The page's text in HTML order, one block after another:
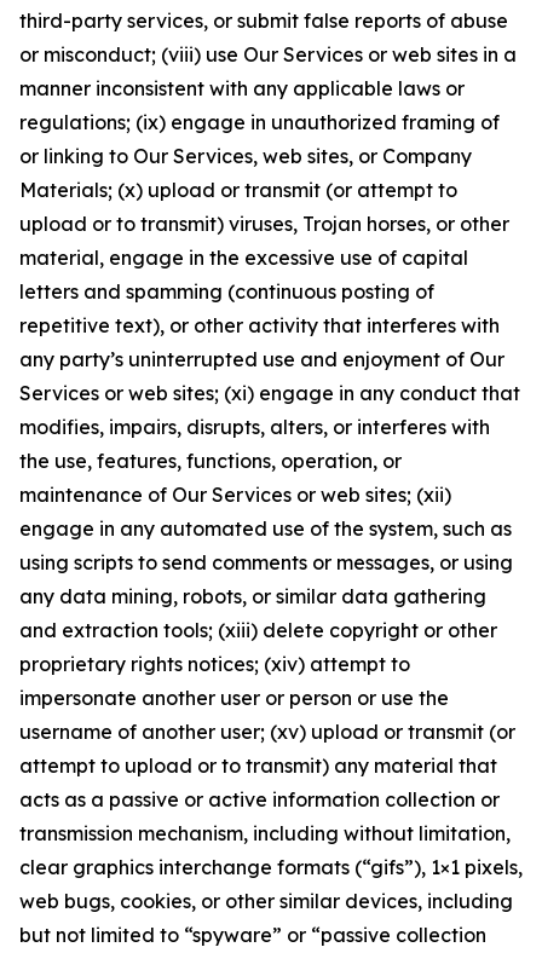
third-party services, or submit false reports of abuse
or misconduct; (viii) use Our Services or web sites in a
manner inconsistent with any applicable laws or
regulations; (ix) engage in unauthorized framing of
or linking to Our Services, web sites, or Company
Materials; (x) upload or transmit (or attempt to
upload or to transmit) viruses, Trojan horses, or other
material, engage in the excessive use of capital
letters and spamming (continuous posting of
repetitive text), or other activity that interferes with
any party’s uninterrupted use and enjoyment of Our
Services or web sites; (xi) engage in any conduct that
modifies, impairs, disrupts, alters, or interferes with
the use, features, functions, operation, or
maintenance of Our Services or web sites; (xii)
engage in any automated use of the system, such as
using scripts to send comments or messages, or using
any data mining, robots, or similar data gathering
and extraction tools; (xiii) delete copyright or other
proprietary rights notices; (xiv) attempt to
impersonate another user or person or use the
username of another user; (xv) upload or transmit (or
attempt to upload or to transmit) any material that
acts as a passive or active information collection or
transmission mechanism, including without limitation,
clear graphics interchange formats (“gifs”), 1×1 pixels,
web bugs, cookies, or other similar devices, including
but not limited to “spyware” or “passive collection